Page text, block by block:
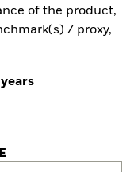
of the product,
/ proxy,